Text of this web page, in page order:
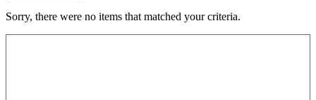
Sorry, there were no items that matched your criteria.